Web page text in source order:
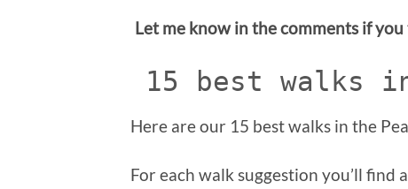
Let me know in the comments if
15 best walks
Here are our 15 best walks in the
For each walk suggestion you’ll